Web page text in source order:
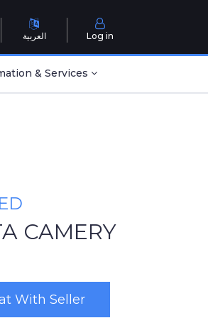
العربية Log in
& Services
CAMERY
With Seller